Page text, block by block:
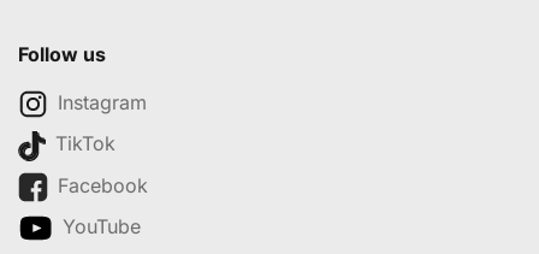
Follow us
Instagram
TikTok
Facebook
YouTube